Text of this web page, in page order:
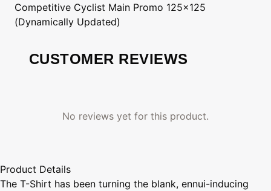
Competitive Cyclist Main Promo 125x125
(Dynamically Updated)
CUSTOMER REVIEWS
No reviews yet for this product.
Product Details
The T-Shirt has been turning the blank, ennui-inducing